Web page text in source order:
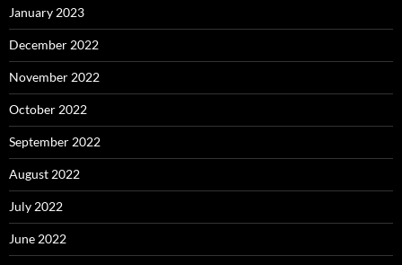
January 2023
December 2022
November 2022
October 2022
September 2022
August 2022
July 2022
June 2022